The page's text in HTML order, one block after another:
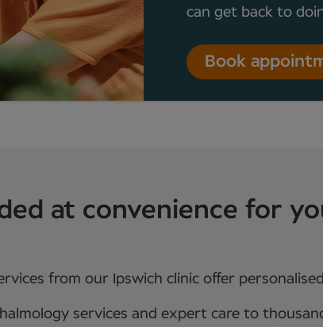
can get back to
Book
at convenience for
from our Ipswich clinic offer
services and expert care to